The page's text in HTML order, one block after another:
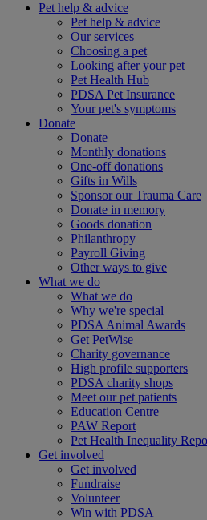
Pet help & advice
Pet help & advice
Our services
Choosing a pet
Looking after your pet
Pet Health Hub
PDSA Pet Insurance
Your pet's symptoms
Donate
Donate
Monthly donations
One-off donations
Gifts in Wills
Sponsor our Trauma Care
Donate in memory
Goods donation
Philanthropy
Payroll Giving
Other ways to give
What we do
What we do
Why we're special
PDSA Animal Awards
Get PetWise
Charity governance
High profile supporters
PDSA charity shops
Meet our pet patients
Education Centre
PAW Report
Pet Health Inequality
Get involved
Get involved
Fundraise
Volunteer
Win with PDSA